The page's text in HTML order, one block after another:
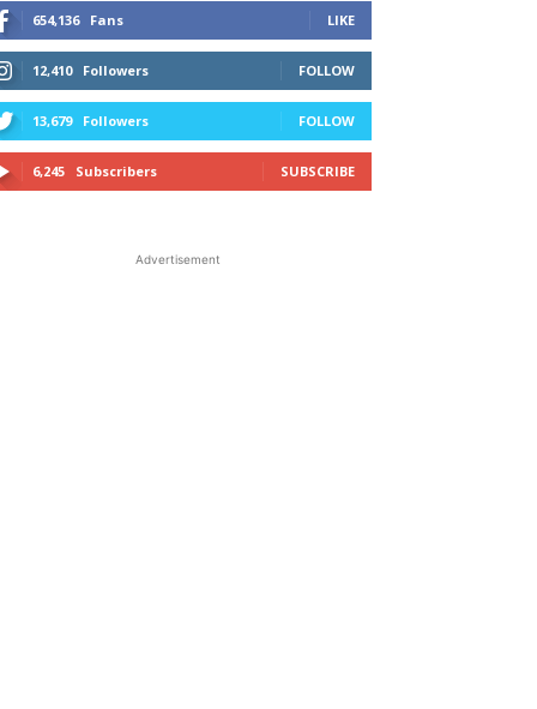
654,136 Fans LIKE
12,410 Followers FOLLOW
13,679 Followers FOLLOW
6,245 Subscribers SUBSCRIBE
Advertisement